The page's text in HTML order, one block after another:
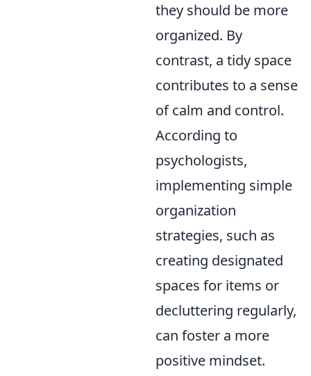
they should be more
organized. By
contrast, a tidy space
contributes to a sense
of calm and control.
According to
psychologists,
implementing simple
organization
strategies, such as
creating designated
spaces for items or
decluttering regularly,
can foster a more
positive mindset.